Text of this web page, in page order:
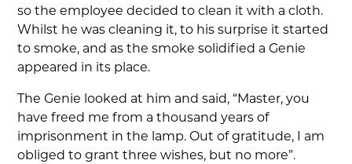
so the employee decided to clean it with a cloth.
Whilst he was cleaning it, to his surprise it started
to smoke, and as the smoke solidified a Genie
appeared in its place.
The Genie looked at him and said, “Master, you
have freed me from a thousand years of
imprisonment in the lamp. Out of gratitude, I am
obliged to grant three wishes, but no more”.